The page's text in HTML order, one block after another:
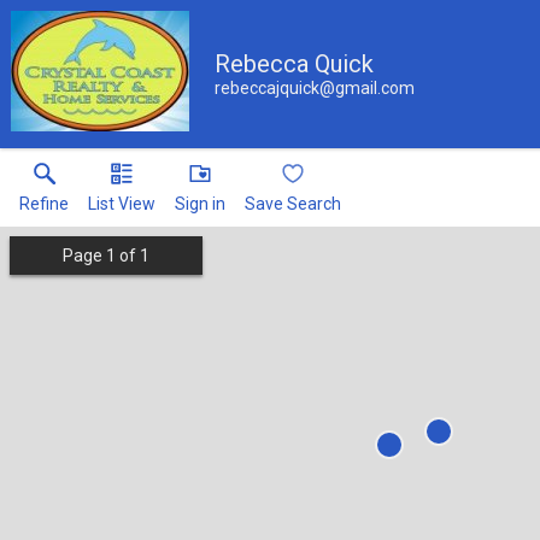
Rebecca Quick
rebeccajquick@gmail.com
Refine List View Sign in Save Search
Page 1 of 1